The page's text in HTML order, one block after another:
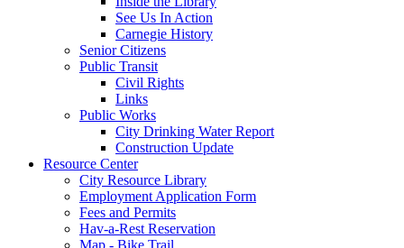
See Us In Action
Carnegie History
Senior Citizens
Public Transit
Civil Rights
Links
Public Works
City Drinking Water Report
Construction Update
Resource Center
City Resource Library
Employment Application Form
Fees and Permits
Hav-a-Rest Reservation
Map - Bike Trail